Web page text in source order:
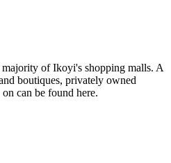
of Ikoyi's shopping malls. A
boutiques, privately owned
on can be found here.